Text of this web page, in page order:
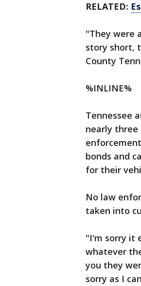
RELATED:
"They were
story short,
County
%INLINE%
Tennessee
nearly three
bonds and
for their
No law
taken into
"I'm sorry it
whatever
you they
sorry as I